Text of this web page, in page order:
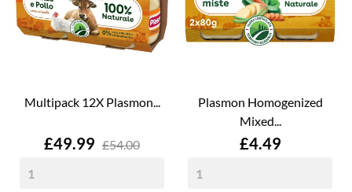
Multipack 12X Plasmon...
Price
£49.99 £54.00
Plasmon Homogenized
Mixed...
Price
£4.49